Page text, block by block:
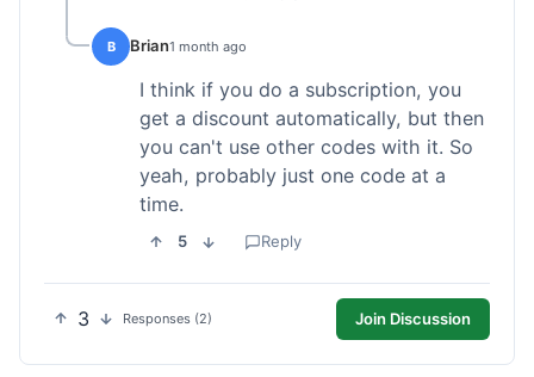
B Brian1 month ago
I think if you do a subscription, you
get a discount automatically, but then
you can't use other codes with it. So
yeah, probably just one code at a
time.
5 Reply
3 Responses (2) Join Discussion